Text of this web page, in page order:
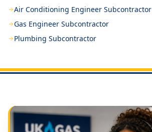
Air Conditioning Engineer Subcontractor
Gas Engineer Subcontractor
Plumbing Subcontractor